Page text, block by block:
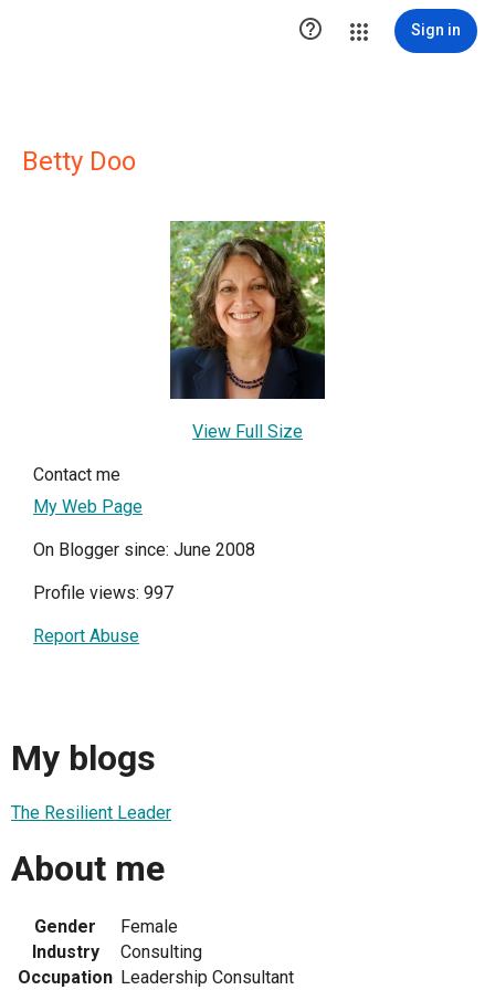
 Sign in
Betty Doo
View Full Size
Contact me
My Web Page
On Blogger since: June 2008
Profile views: 997
Report Abuse
My blogs
The Resilient Leader
About me
Gender
Female
Industry
Consulting
Occupation Leadership Consultant